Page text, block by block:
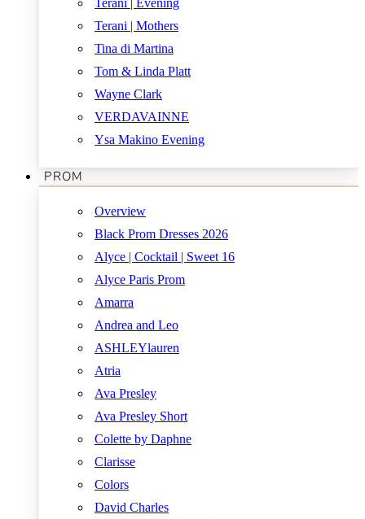
Terani | Evening
Terani | Mothers
Tina di Martina
Tom & Linda Platt
Wayne Clark
VERDAVAINNE
Ysa Makino Evening
PROM
Overview
Black Prom Dresses 2026
Alyce | Cocktail | Sweet 16
Alyce Paris Prom
Amarra
Andrea and Leo
ASHLEYlauren
Atria
Ava Presley
Ava Presley Short
Colette by Daphne
Clarisse
Colors
David Charles